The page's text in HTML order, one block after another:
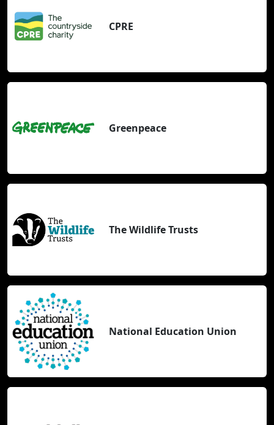
CPRE
Greenpeace
The Wildlife Trusts
National Education Union